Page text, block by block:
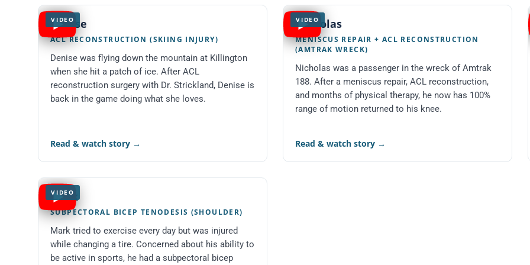
VIDEO
Denise
ACL RECONSTRUCTION (SKIING INJURY)
Denise was flying down the mountain at Killington
when she hit a patch of ice. After ACL
reconstruction surgery with Dr. Strickland, Denise is
back in the game doing what she loves.
Read & watch story →
VIDEO
Nicholas
MENISCUS REPAIR + ACL RECONSTRUCTION
(AMTRAK WRECK)
Nicholas was a passenger in the wreck of Amtrak
188. After a meniscus repair, ACL reconstruction,
and months of physical therapy, he now has 100%
range of motion returned to his knee.
Read & watch story →
VIDEO
Mark
SUBPECTORAL BICEP TENODESIS (SHOULDER)
Mark tried to exercise every day but was injured
while changing a tire. Concerned about his ability to
be active in sports, he had a subpectoral bicep